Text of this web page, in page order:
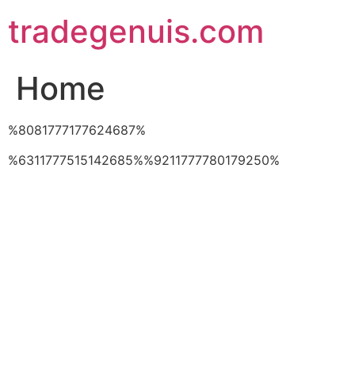
to
content
tradegenuis.com
Home
%8081777177624687%
%6311777515142685%%9211777780179250%